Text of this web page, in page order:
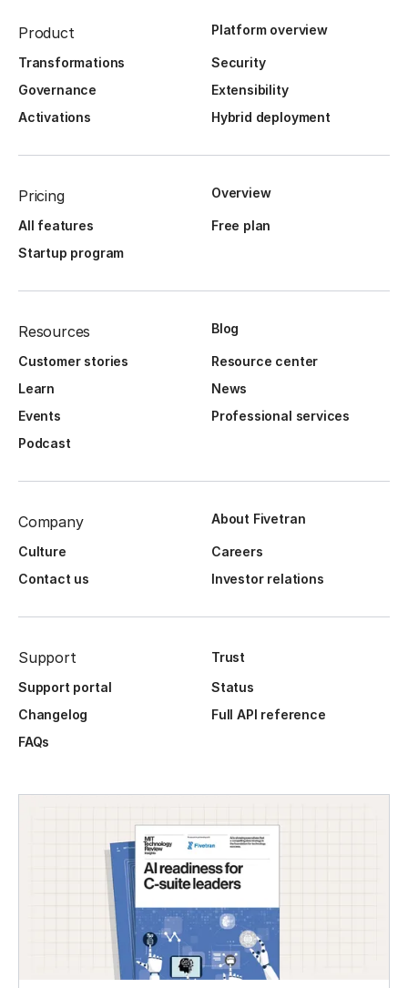
Product Platform overview
Transformations
Security
Governance
Extensibility
Activations
Hybrid deployment
Pricing Overview
All features
Free plan
Startup program
Resources Blog
Customer stories
Resource center
Learn
News
Events
Professional services
Podcast
Company About Fivetran
Culture
Careers
Contact us
Investor relations
Support
Trust
Support portal
Status
Changelog
Full API reference
FAQs